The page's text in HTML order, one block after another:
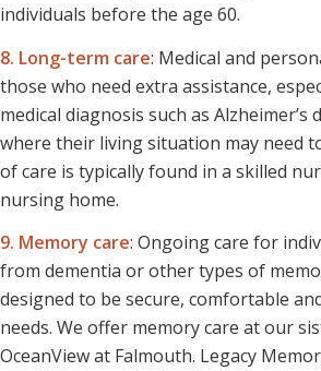
individuals before the age 60.
8. Long-term care: Medical and
those who need extra assistance,
medical diagnosis such as Alzheimer’s
where their living situation may need
of care is typically found in a skilled
nursing home.
9. Memory care: Ongoing care for
from dementia or other types of
designed to be secure, comfortable
needs. We offer memory care at our
OceanView at Falmouth. Legacy